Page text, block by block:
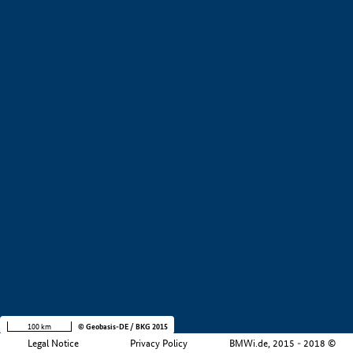
Legal Notice Privacy Policy BMWi.de, 2015 - 2018 ©
100 km © Geobasis-DE / BKG 2015